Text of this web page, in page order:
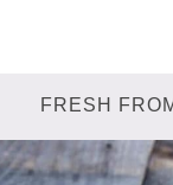
FRESH